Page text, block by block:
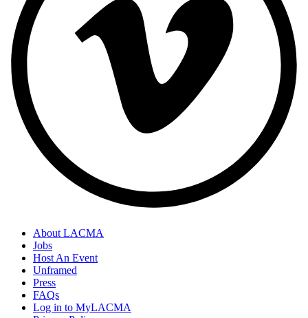
About LACMA
Jobs
Host An Event
Unframed
Press
FAQs
Log in to MyLACMA